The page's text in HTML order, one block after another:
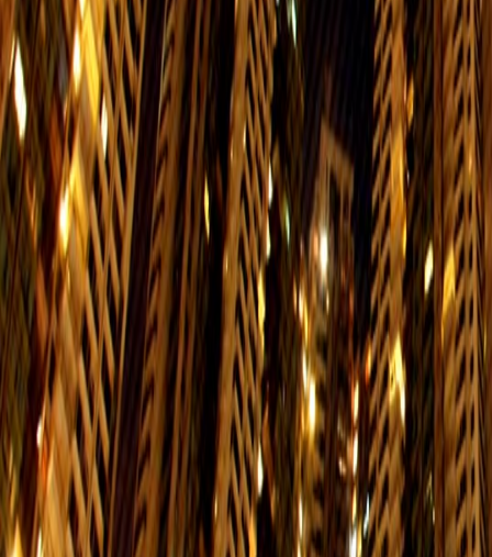
Grand Promenade - > JiangMen/
Everyday